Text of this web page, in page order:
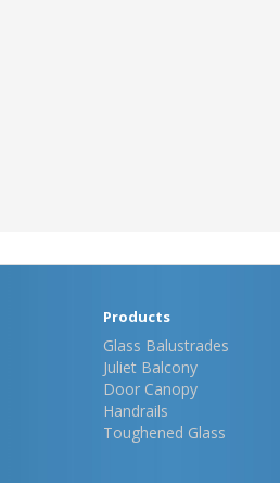
Products
Glass Balustrades
Juliet Balcony
Door Canopy
Handrails
Toughened Glass